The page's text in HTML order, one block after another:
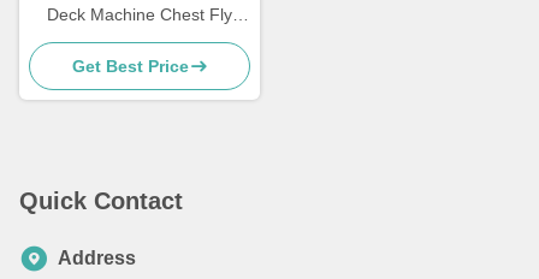
Deck Machine Chest Fly
Gym Equipment Medium
Loader
Get Best Price
Quick Contact
Address